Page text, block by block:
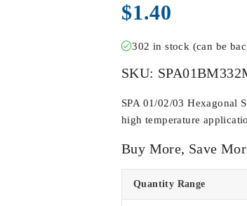
$1.40
302 in stock (can be
SKU:
SPA 01/02/03 Hexagonal
high temperature
Buy More, Save
Quantity Range